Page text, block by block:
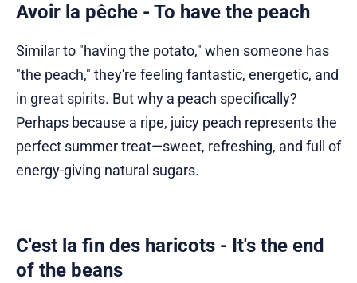
Avoir la pêche - To have the peach
Similar to "having the potato," when someone has
"the peach," they're feeling fantastic, energetic, and
in great spirits. But why a peach specifically?
Perhaps because a ripe, juicy peach represents the
perfect summer treat—sweet, refreshing, and full of
energy-giving natural sugars.
C'est la fin des haricots - It's the end
of the beans